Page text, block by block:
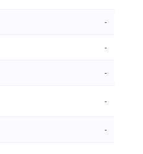
-
-
-
-
-